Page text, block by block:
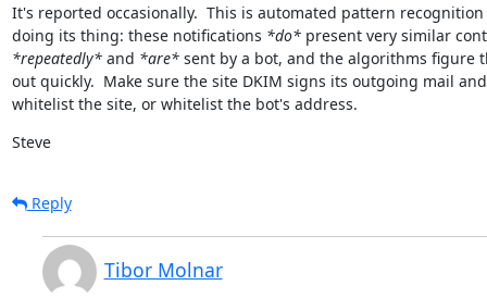
It's reported occasionally.  This is automated pattern recognition
doing its thing: these notifications *do*
*repeatedly* and *are* sent by a bot, and the algorithms figure
out quickly.  Make sure the site DKIM signs its outgoing mail and
whitelist the site, or whitelist the bot's address.
Steve
Reply
Tibor Molnar